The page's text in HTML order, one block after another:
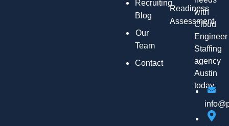
Recruiting
Blog
Our
Team
Contact
Readiness
Assessment
with
Cloud
Engineer
Staffing
agency
Austin
today.